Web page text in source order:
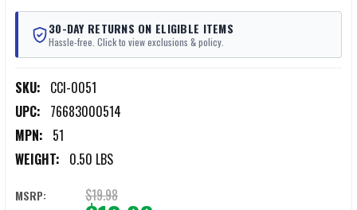
30-DAY RETURNS ON ELIGIBLE ITEMS
Hassle-free. Click to view exclusions & policy.
SKU: CCI-0051
UPC: 76683000514
MPN: 51
WEIGHT: 0.50 LBS
MSRP: $19.98